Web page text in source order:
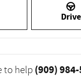
Drive
to help (909)